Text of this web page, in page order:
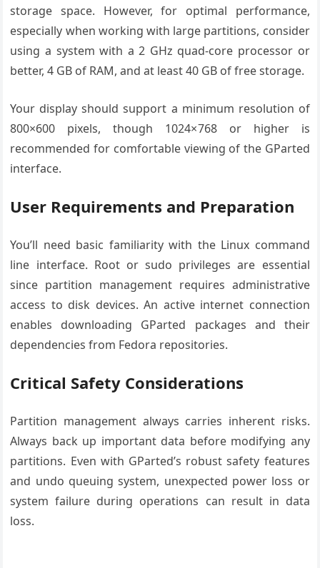
storage space. However, for optimal performance,
especially when working with large partitions, consider
using a system with a 2 GHz quad-core processor or
better, 4 GB of RAM, and at least 40 GB of free storage.
Your display should support a minimum resolution of
800×600 pixels, though 1024×768 or higher is
recommended for comfortable viewing of the GParted
interface.
User Requirements and Preparation
You’ll need basic familiarity with the Linux command
line interface. Root or sudo privileges are essential
since partition management requires administrative
access to disk devices. An active internet connection
enables downloading GParted packages and their
dependencies from Fedora repositories.
Critical Safety Considerations
Partition management always carries inherent risks.
Always back up important data before modifying any
partitions. Even with GParted’s robust safety features
and undo queuing system, unexpected power loss or
system failure during operations can result in data
loss.